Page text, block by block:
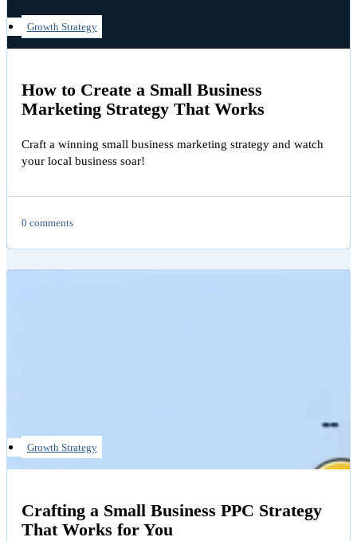
How to Create a Small Business
Marketing Strategy That Works
Growth Strategy
Craft a winning small business marketing strategy and watch
your local business soar!
0 comments
Crafting a Small Business PPC Strategy
That Works for You
Growth Strategy